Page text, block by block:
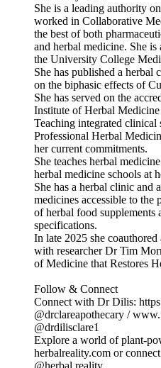
She is a leading authority
worked in Collaborative
the best of both
and herbal medicine. She
the University College
She has published a herbal
on the biphasic effects of
She has served on the
Institute of Herbal
Teaching integrated
Professional Herbal
her current commitments.
She teaches herbal
herbal medicine schools at
She has a herbal clinic and
medicines accessible to the
of herbal food supplements
specifications.
In late 2025 she
with researcher Dr Tim
of Medicine that Restores
Follow & Connect
Connect with Dr Dilis:
@drclareapothecary /
@drdilisclare1
Explore a world of plant-
herbalreality.com or